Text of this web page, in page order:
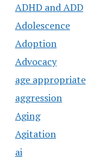
ADHD and ADD
Adolescence
Adoption
Advocacy
age appropriate
aggression
Aging
Agitation
ai